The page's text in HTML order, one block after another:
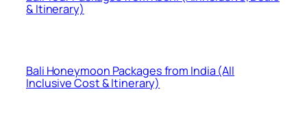
& Itinerary)
Bali Honeymoon Packages from India (All
Inclusive Cost & Itinerary)